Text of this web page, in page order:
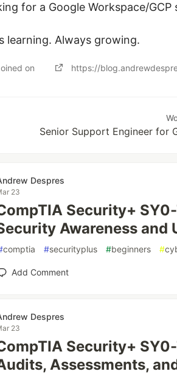
for a Google Workspace/GCP
learning. Always growing.
on https://
Senior Support Engineer for
Despres
23
Security+
Awareness and
comptia #securityplus #beginners #
Add Comment
Despres
23
Security+
Assessments,